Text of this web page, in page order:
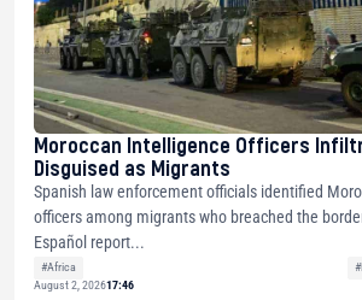
Moroccan Intelligence Officers
Disguised as Migrants
Spanish law enforcement officials identified
officers among migrants who breached the
Español report...
#Africa
August 2, 202617:46